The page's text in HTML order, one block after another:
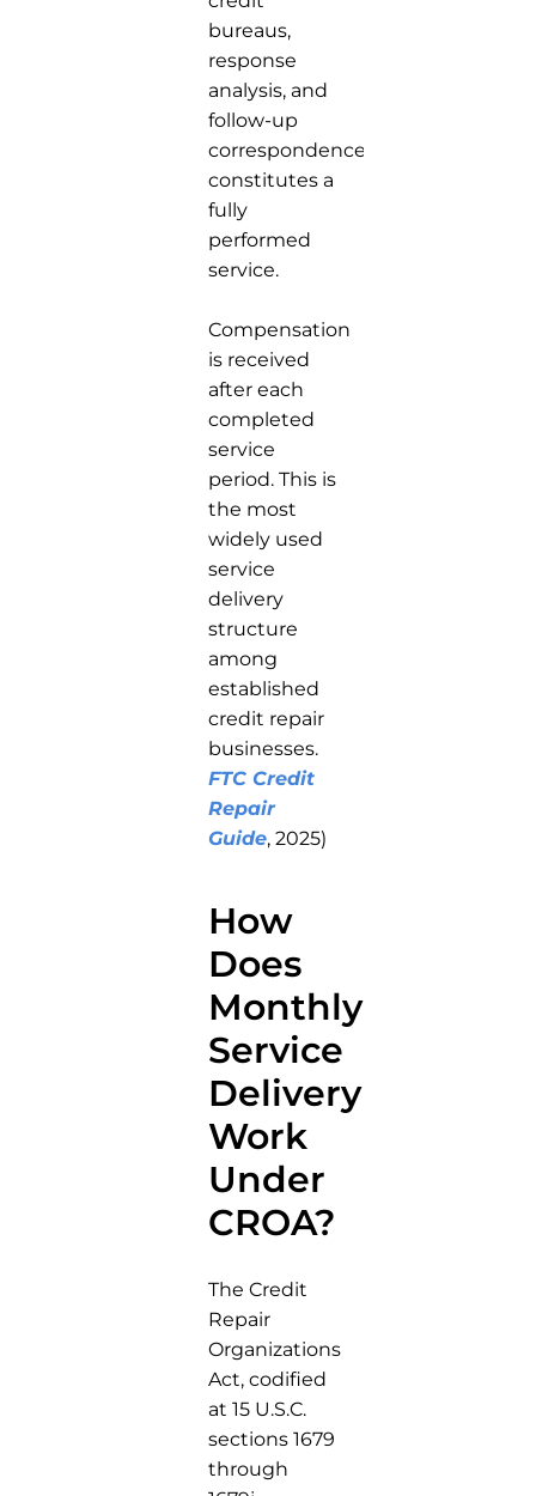
bureaus,
response
analysis, and
follow-up
correspondence
constitutes a
fully
performed
service.
Compensation
is received
after each
completed
service
period. This is
the most
widely used
service
delivery
structure
among
established
credit repair
businesses.
FTC Credit
Repair
Guide, 2025)
How
Does
Monthly
Service
Delivery
Work
Under
CROA?
The Credit
Repair
Organizations
Act, codified
at 15 U.S.C.
sections 1679
through